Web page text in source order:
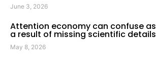
June 3, 2026
Attention economy can confuse as
a result of missing scientific details
May 8, 2026